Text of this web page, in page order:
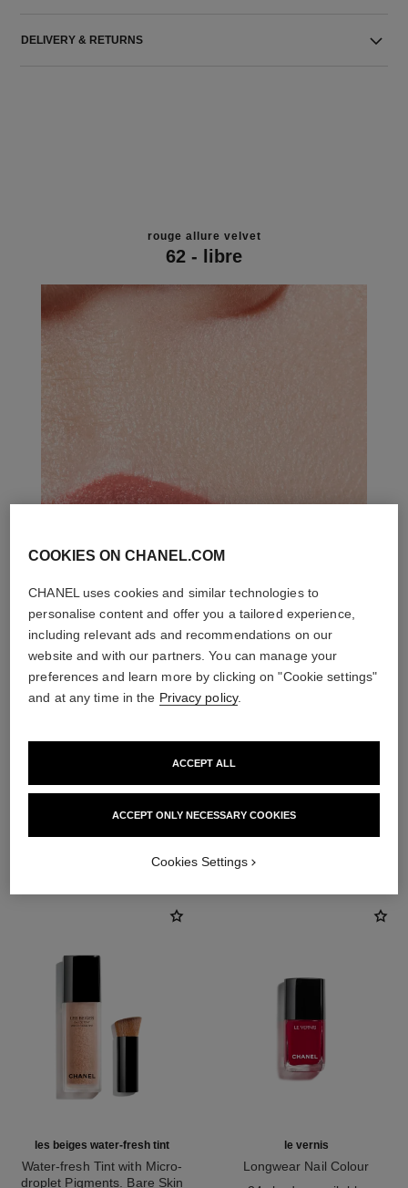
DELIVERY & RETURNS
rouge allure velvet
62 - libre
THE PERFECT MATCH
les beiges water-fresh tint
Water-fresh Tint with Micro-
droplet Pigments. Bare Skin
le vernis
Longwear Nail Colour
COOKIES ON CHANEL.COM
CHANEL uses cookies and similar technologies to
personalise content and offer you a tailored experience,
including relevant ads and recommendations on our
website and with our partners. You can manage your
preferences and learn more by clicking on "Cookie settings"
and at any time in the Privacy policy.
ACCEPT ONLY NECESSARY COOKIES
ACCEPT ALL
Cookies Settings